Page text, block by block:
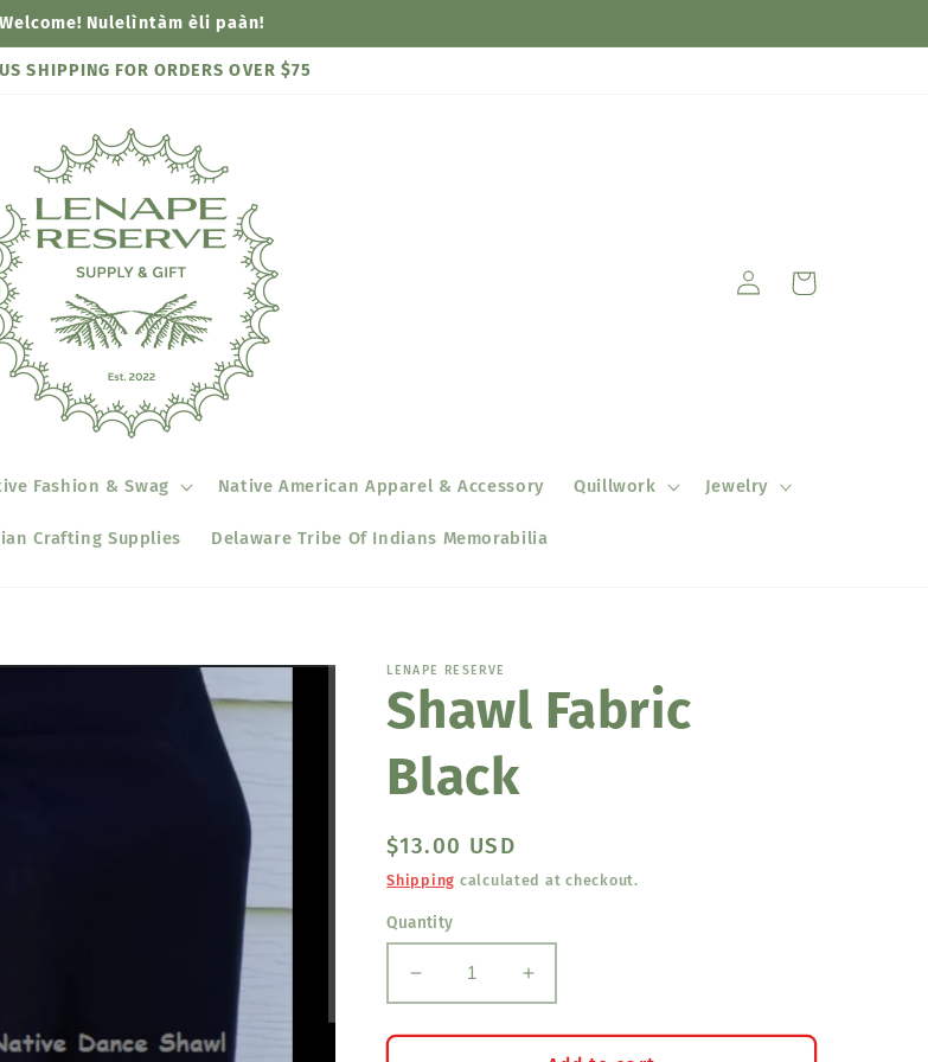
Welcome! Nulelìntàm èli paàn!
SHIPPING FOR ORDERS OVER $75
Fashion & Swag Native American Apparel & Accessory Quillwork Jewelry
Crafting Supplies Delaware Tribe Of Indians Memorabilia
Log
in
Cart
LENAPE RESERVE
Shawl Fabric
Black
Regular
price
$13.00 USD
Shipping calculated at checkout.
Quantity
Decrease
quantity
for
Increase
quantity
for